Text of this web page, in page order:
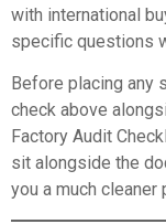
with international
specific questions
Before placing any
check above
Factory Audit
sit alongside the
you a much cleaner